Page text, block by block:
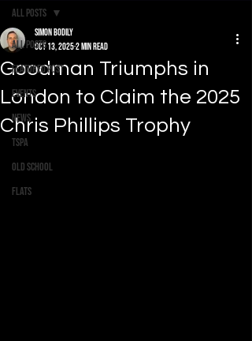
All Posts
Featured Post
Events
News
TSPA
Old School
Flats
All Posts
Goodman Triumphs in
London to Claim the 2025
Chris Phillips Trophy
Simon Bodily
Oct 13, 20252 min read